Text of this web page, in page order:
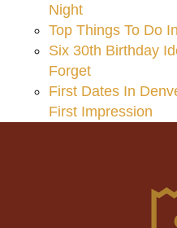
Night
Top Things To Do
Six 30th Birthday
Forget
First Dates In
First Impression